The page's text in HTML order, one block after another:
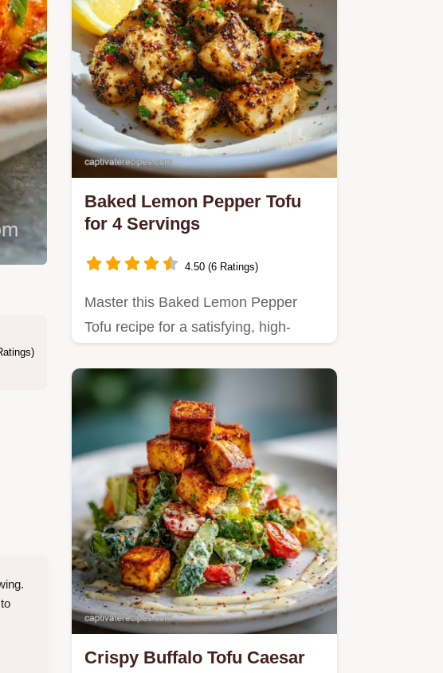
Baked Lemon Pepper Tofu
for 4 Servings
4.50 (6 Ratings)
Master this Baked Lemon Pepper
Tofu recipe for a satisfying, high-
Crispy Buffalo Tofu Caesar